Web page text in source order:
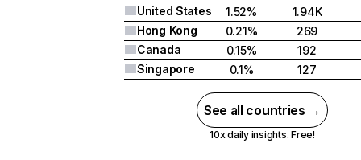
United States
1.52%
1.94K
Hong Kong
0.21%
269
Canada
0.15%
192
Singapore
0.1% 127
See all countries →
10x daily insights. Free!